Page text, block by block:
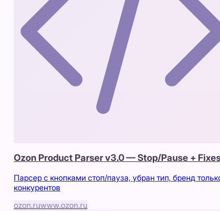
Ozon Product Parser v3.0 — Stop/Pause +
Парсер с кнопками стоп/пауза, убран тип, бренд
конкурентов
ozon.ruwww.ozon.ru